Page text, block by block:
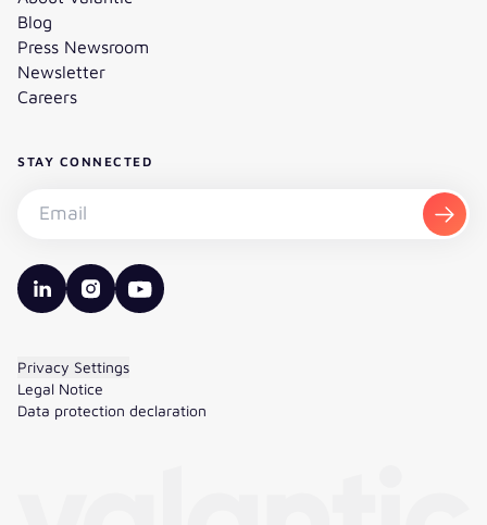
Blog
Press Newsroom
Newsletter
Careers
STAY CONNECTED
valantic LinkedIn
valantic Instagram
valantic YouTube
Privacy Settings
Legal Notice
Data protection declaration